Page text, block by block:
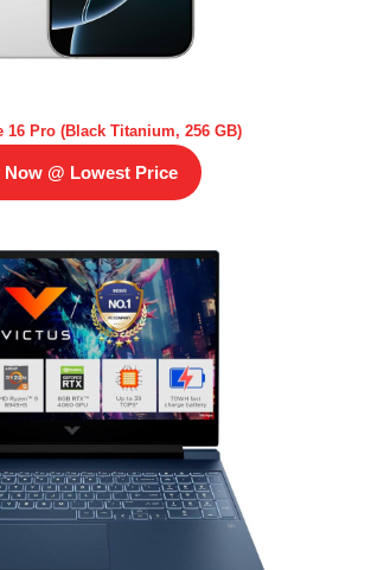
16 Pro (Black Titanium, 256 GB)
Now @ Lowest Price